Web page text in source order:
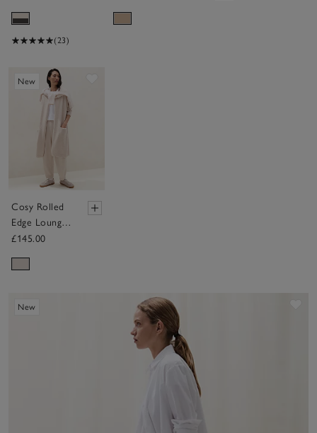
(23)
New
Cosy Rolled
Edge Lounge
Cardigan
£145.00
New